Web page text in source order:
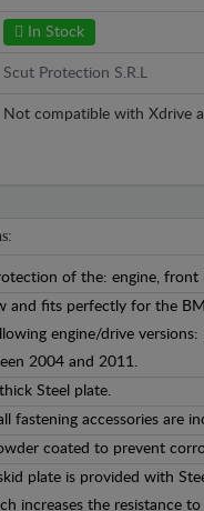
In Stock
Scut Protection S.R.L
Not compatible with Xdrive
of the: engine, front
and fits perfectly for the
engine/drive versions:
2004 and 2011.
Steel plate.
fastening accessories are
coated to prevent
plate is provided with
increases the resistance